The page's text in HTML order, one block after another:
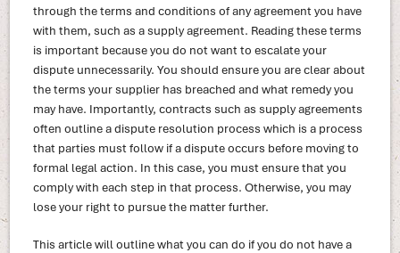
through the terms and conditions of any agreement you have
with them, such as a supply agreement. Reading these terms
is important because you do not want to escalate your
dispute unnecessarily. You should ensure you are clear about
the terms your supplier has breached and what remedy you
may have. Importantly, contracts such as supply agreements
often outline a dispute resolution process which is a process
that parties must follow if a dispute occurs before moving to
formal legal action. In this case, you must ensure that you
comply with each step in that process. Otherwise, you may
lose your right to pursue the matter further.
This article will outline what you can do if you do not have a